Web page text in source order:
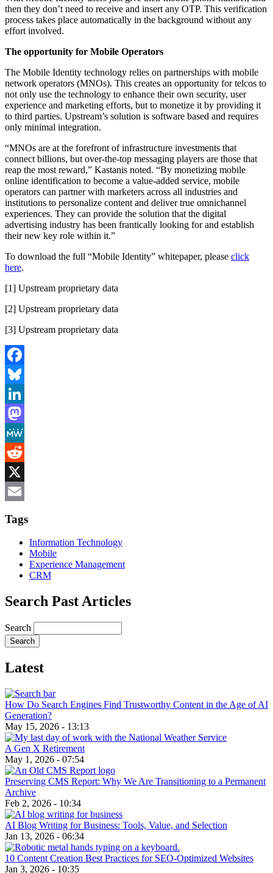
then they don’t need to receive and insert any OTP. This verification
process takes place automatically in the background without any
effort involved.
The opportunity for Mobile Operators
The Mobile Identity technology relies on partnerships with mobile
network operators (MNOs). This creates an opportunity for telcos to
not only use the technology to enhance their own security, user
experience and marketing efforts, but to monetize it by providing it
to third parties. Upstream’s solution is software based and requires
only minimal integration.
“MNOs are at the forefront of infrastructure investments that
connect billions, but over-the-top messaging players are those that
reap the most reward,” Kastanis noted. “By monetizing mobile
online identification to become a value-added service, mobile
operators can partner with marketers across all industries and
institutions to personalize content and deliver true omnichannel
experiences. They can provide the solution that the digital
advertising industry has been frantically looking for and establish
their new key role within it.”
To download the full “Mobile Identity” whitepaper, please click
here.
[1] Upstream proprietary data
[2] Upstream proprietary data
[3] Upstream proprietary data
Facebook
Bluesky
LinkedIn
Mastodon
MeWe
Reddit
X
Tags
Information Technology
Mobile
Experience Management
CRM
Search Past Articles
Search
Latest
How Do Search Engines Find Trustworthy Content in the Age of AI
Generation?
May 15, 2026 - 13:13
A Gen X Retirement
May 1, 2026 - 07:54
Preserving CMS Report: Why We Are Transitioning to a Permanent
Archive
Feb 2, 2026 - 10:34
AI Blog Writing for Business: Tools, Value, and Selection
Jan 13, 2026 - 06:34
10 Content Creation Best Practices for SEO-Optimized Websites
Jan 3, 2026 - 10:35